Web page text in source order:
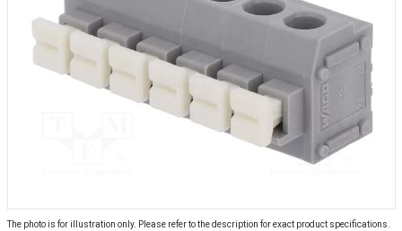
The photo is for illustration only. Please refer to the description for exact product specifications.